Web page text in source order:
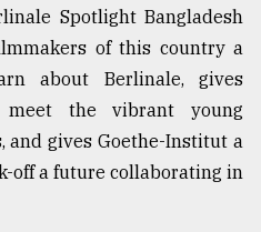
Spotlight Bangladesh
of this country a
about Berlinale, gives
the vibrant young
and gives Goethe-Institut a
off a future collaborating in